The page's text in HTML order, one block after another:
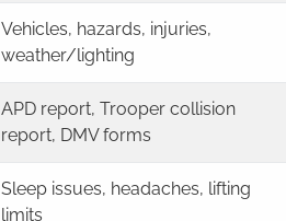
Vehicles, hazards, injuries,
weather/lighting
APD report, Trooper collision
report, DMV forms
Sleep issues, headaches, lifting
limits